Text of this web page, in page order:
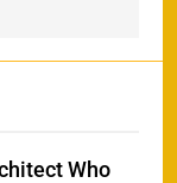
Who